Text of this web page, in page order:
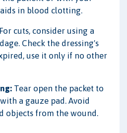
in blood clotting.
For cuts, consider using a
Check the dressing's
use it only if no other
Tear open the packet to
a gauze pad. Avoid
objects from the wound.